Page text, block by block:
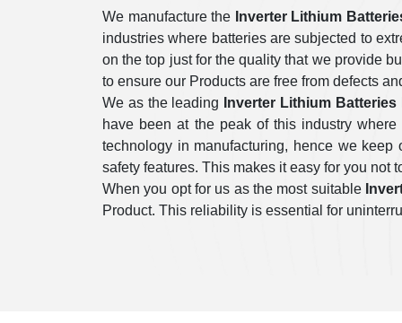
We manufacture the Inverter Lithium
industries where batteries are subjected to
on the top just for the quality that we provide
to ensure our Products are free from defects
We as the leading
Inverter Lithium
have been at the peak of this industry
technology in manufacturing, hence we
safety features. This makes it easy for you not
When you opt for us as the most suitable
Product. This reliability is essential for